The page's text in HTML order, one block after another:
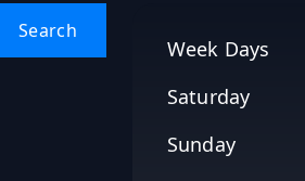
Week Days
Saturday
Sunday